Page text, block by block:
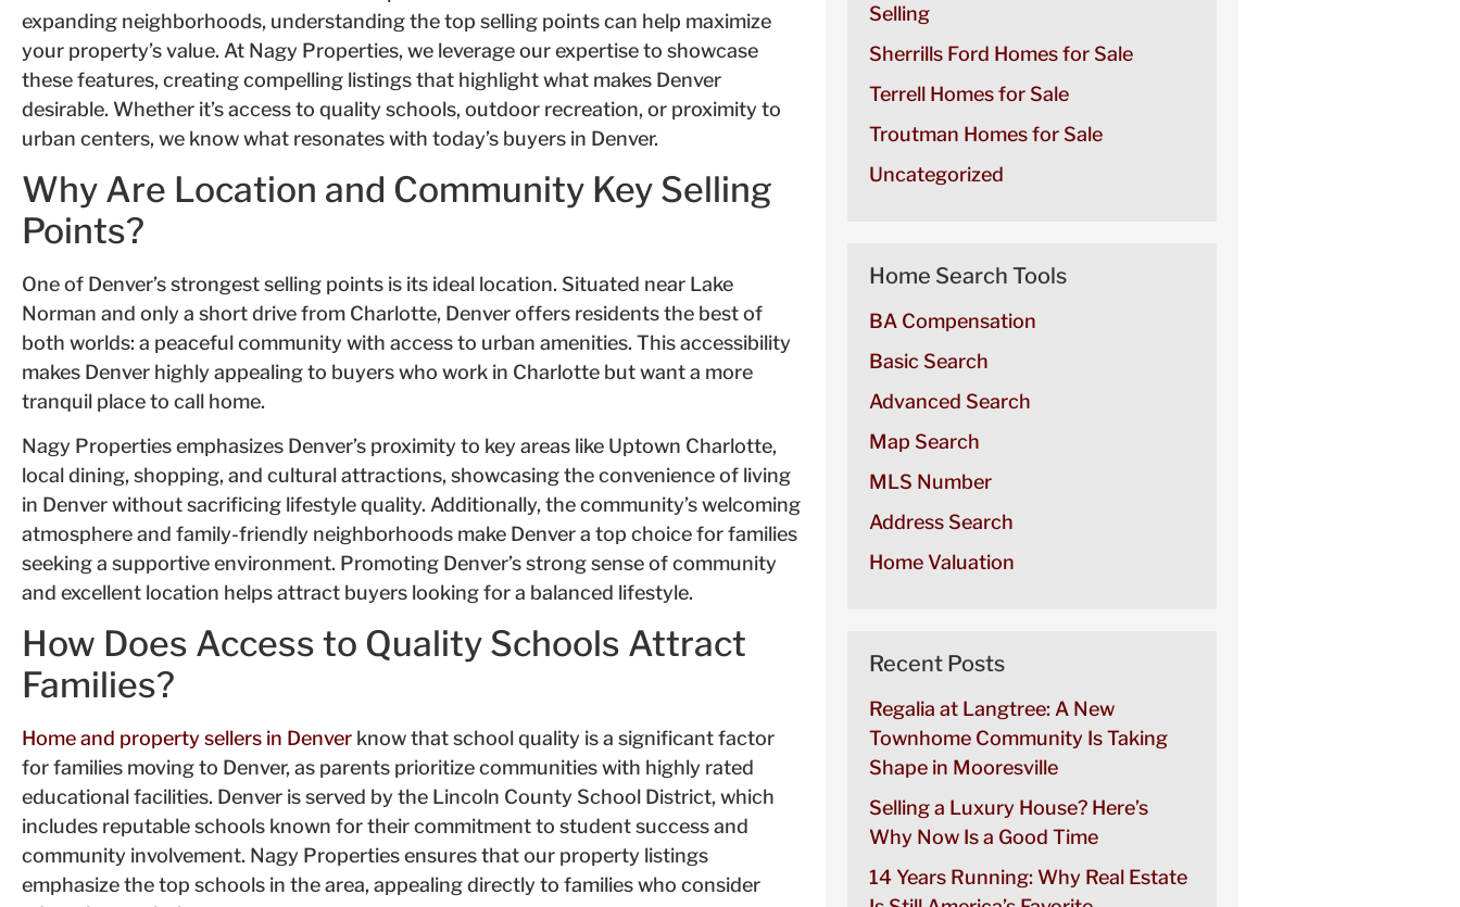
expanding neighborhoods, understanding the top selling points can help maximize
your property’s value. At Nagy Properties, we leverage our expertise to showcase
these features, creating compelling listings that highlight what makes Denver
desirable. Whether it’s access to quality schools, outdoor recreation, or proximity to
urban centers, we know what resonates with today’s buyers in Denver.
Why Are Location and Community Key Selling
Points?
One of Denver’s strongest selling points is its ideal location. Situated near Lake
Norman and only a short drive from Charlotte, Denver offers residents the best of
both worlds: a peaceful community with access to urban amenities. This accessibility
makes Denver highly appealing to buyers who work in Charlotte but want a more
tranquil place to call home.
Nagy Properties emphasizes Denver’s proximity to key areas like Uptown Charlotte,
local dining, shopping, and cultural attractions, showcasing the convenience of living
in Denver without sacrificing lifestyle quality. Additionally, the community’s welcoming
atmosphere and family-friendly neighborhoods make Denver a top choice for families
seeking a supportive environment. Promoting Denver’s strong sense of community
and excellent location helps attract buyers looking for a balanced lifestyle.
How Does Access to Quality Schools Attract
Families?
Home and property sellers in Denver know that school quality is a significant factor
for families moving to Denver, as parents prioritize communities with highly rated
educational facilities. Denver is served by the Lincoln County School District, which
includes reputable schools known for their commitment to student success and
community involvement. Nagy Properties ensures that our property listings
emphasize the top schools in the area, appealing directly to families who consider
Selling
Sherrills Ford Homes for Sale
Terrell Homes for Sale
Troutman Homes for Sale
Uncategorized
Home Search Tools
BA Compensation
Basic Search
Advanced Search
Map Search
MLS Number
Address Search
Home Valuation
Recent Posts
Regalia at Langtree: A New
Townhome Community Is Taking
Shape in Mooresville
Selling a Luxury House? Here’s
Why Now Is a Good Time
14 Years Running: Why Real Estate